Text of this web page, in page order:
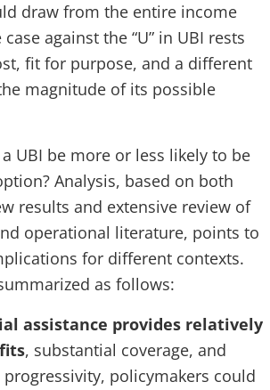
draw from the entire income
against the “U” in UBI rests
fit for purpose, and a different
magnitude of its possible
UBI be more or less likely to be
Analysis, based on both
results and extensive review of
operational literature, points to
for different contexts.
as follows:
assistance provides relatively
, substantial coverage, and
policymakers could